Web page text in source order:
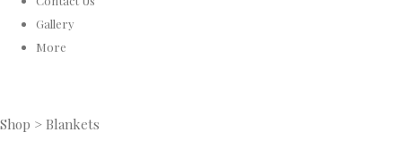
Gallery
More
Shop > Blankets